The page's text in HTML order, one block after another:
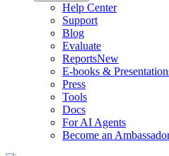
Help Center
Support
Blog
Evaluate
ReportsNew
E-books &
Press
Tools
Docs
For AI Agents
Become an